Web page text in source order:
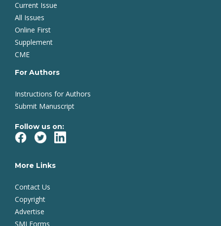
Current Issue
All Issues
Online First
Supplement
CME
For Authors
Instructions for Authors
Submit Manuscript
Follow us on:
More Links
Contact Us
Copyright
Advertise
SMJ Forms